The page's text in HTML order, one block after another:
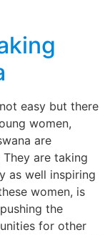
easy but there
women,
are
are taking
as well inspiring
women, is
the
for other